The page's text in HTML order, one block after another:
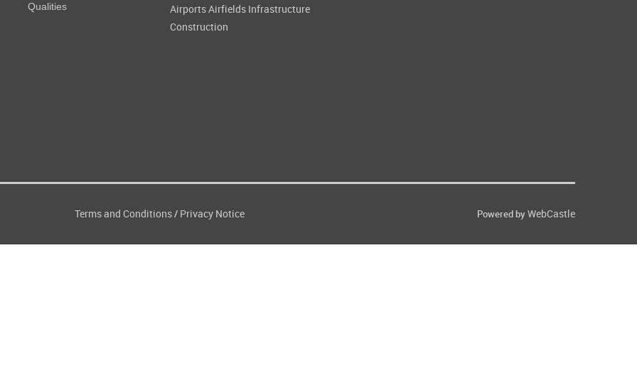
Qualities
Airports Airfields Infrastructure
Construction
Terms and Conditions/ Privacy Notice Powered byWebCastle